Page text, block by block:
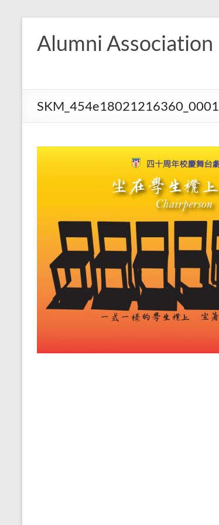
content
Alumni Association
SKM_454e18021216360_0001